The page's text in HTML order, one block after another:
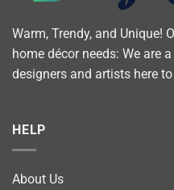
Warm, Trendy, and Unique!
home décor needs: We are
designers and artists here
HELP
About Us